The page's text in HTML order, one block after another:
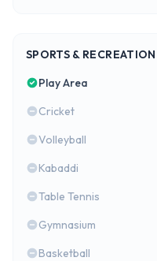
SPORTS & RECREATION
Play Area
Cricket
Volleyball
Kabaddi
Table Tennis
Gymnasium
Basketball